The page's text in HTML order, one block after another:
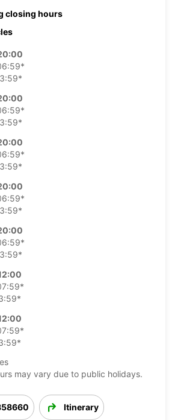
closing hours
may vary due to public holidays.
Itinerary